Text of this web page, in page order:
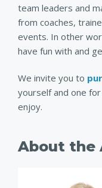
team leaders and
from coaches,
events. In other
have fun with and
We invite you to
yourself and one
enjoy.
About the